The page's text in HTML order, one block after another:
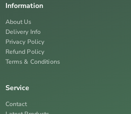
Information
About Us
Delivery Info
Privacy Policy
Refund Policy
Terms & Conditions
Service
Contact